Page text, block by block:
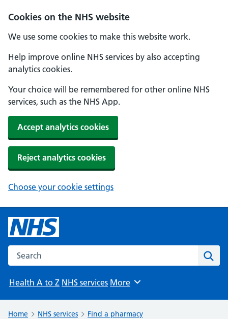
Cookies on the NHS website
We use some cookies to make this website work.
Help improve online NHS services by also accepting
analytics cookies.
Your choice will be remembered for other online NHS
services, such as the NHS App.
Accept analytics cookies
Reject analytics cookies
Choose your cookie settings
Search the NHS website
Health A to Z NHS services Browse
More
Home NHS services Find a pharmacy